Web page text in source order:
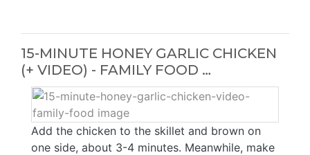
15-MINUTE HONEY GARLIC CHICKEN
(+ VIDEO) - FAMILY FOOD …
Add the chicken to the skillet and brown on
one side, about 3-4 minutes. Meanwhile, make